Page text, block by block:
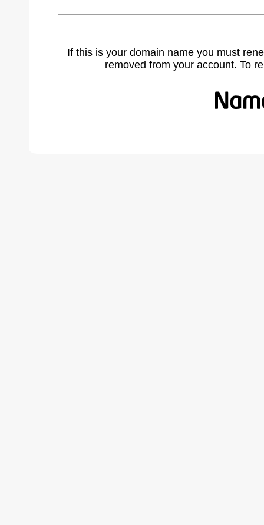
If this is your domain name you must
removed from your account. To